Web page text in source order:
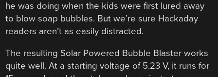
he was doing when the kids were first lured away
to blow soap bubbles. But we’re sure Hackaday
readers aren’t as easily distracted.
The resulting Solar Powered Bubble Blaster works
quite well. At a starting voltage of 5.23 V, it runs for